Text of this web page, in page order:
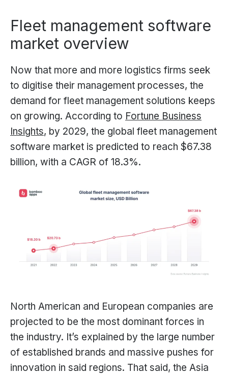
Fleet management software
market overview
Now that more and more logistics firms seek
to digitise their management processes, the
demand for fleet management solutions keeps
on growing. According to Fortune Business
Insights, by 2029, the global fleet management
software market is predicted to reach $67.38
billion, with a CAGR of 18.3%.
North American and European companies are
projected to be the most dominant forces in
the industry. It’s explained by the large number
of established brands and massive pushes for
innovation in said regions. That said, the Asia